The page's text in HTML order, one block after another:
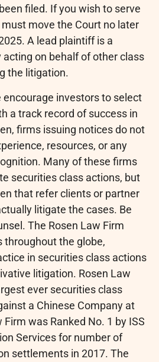
filed. If you wish to serve
move the Court no later
A lead plaintiff is a
on behalf of other class
the litigation.
encourage investors to select
a track record of success in
firms issuing notices do not
resources, or any
Many of these firms
securities class actions, but
that refer clients or partner
litigate the cases. Be
The Rosen Law Firm
throughout the globe,
in securities class actions
litigation. Rosen Law
ever securities class
a Chinese Company at
was Ranked No. 1 by ISS
Services for number of
settlements in 2017. The